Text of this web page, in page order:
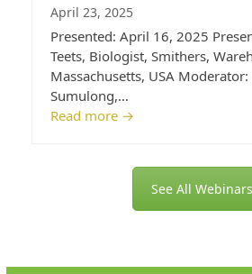
April 23, 2025
Presented: April 16, 2025
Teets, Biologist, Smithers,
Massachusetts, USA
Sumulong,…
Read more →
See All Webinars